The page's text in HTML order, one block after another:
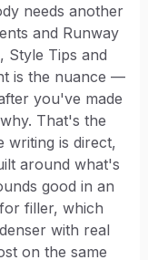
needs another
and Runway
Style Tips and
is the nuance —
you've made
That's the
writing is direct,
around what's
good in an
filler, which
with real
on the same